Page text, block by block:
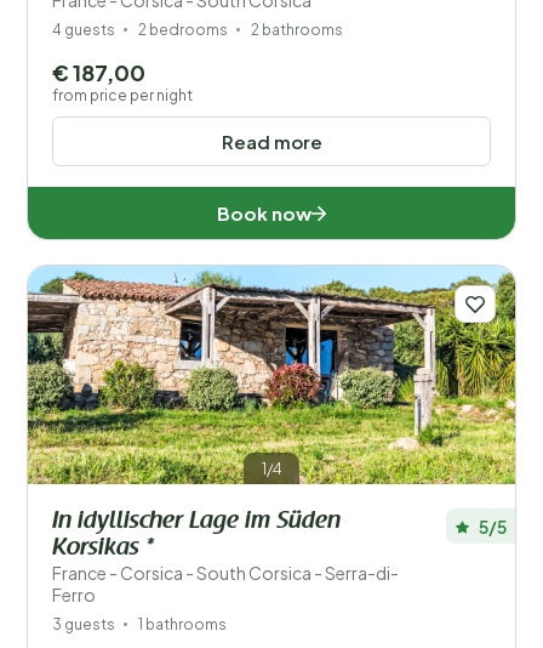
4 guests 2 bedrooms 2 bathrooms
Read more
€ 187,00
from price per night
Book now
1/4
In idyllischer Lage im Süden
Korsikas *
France - Corsica - South Corsica - Serra-di-
Ferro
5/5
3 guests 1 bathrooms